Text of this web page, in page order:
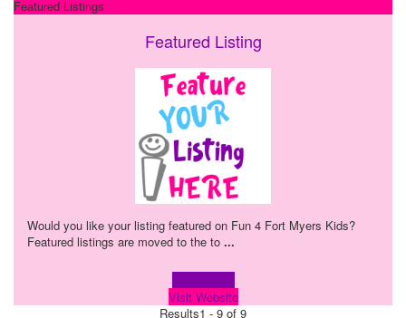
Featured Listings
Featured Listing
Would you like your listing featured on Fun 4 Fort Myers Kids?
Featured listings are moved to the to ...
Visit Website
Results1 - 9 of 9